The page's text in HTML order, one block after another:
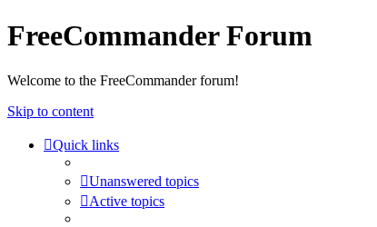
FreeCommander Forum
Welcome to the FreeCommander forum!
Skip to content
Quick links
Unanswered topics
Active topics